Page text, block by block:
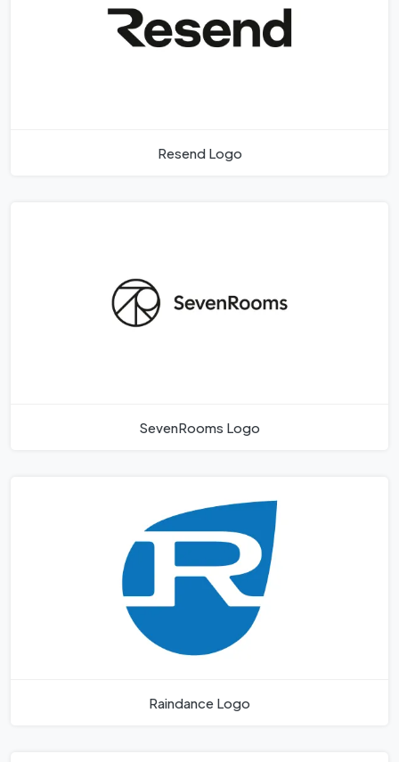
Resend Logo
SevenRooms Logo
Raindance Logo